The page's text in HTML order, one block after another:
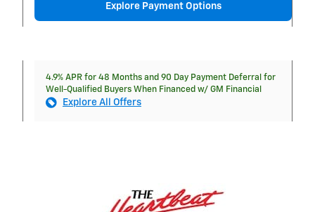
Explore Payment Options
4.9% APR for 48 Months and 90 Day Payment Deferral for
Well-Qualified Buyers When Financed w/ GM Financial
Explore All Offers